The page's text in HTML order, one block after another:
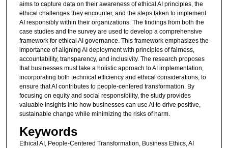
aims to capture data on their awareness of ethical AI principles, the
ethical challenges they encounter, and the steps taken to implement
AI responsibly within their organizations. The findings from both the
case studies and the survey are used to develop a comprehensive
framework for ethical AI governance. This framework emphasizes the
importance of aligning AI deployment with principles of fairness,
accountability, transparency, and inclusivity. The research proposes
that businesses must take a holistic approach to AI implementation,
incorporating both technical efficiency and ethical considerations, to
ensure that AI contributes to people-centered transformation. By
focusing on equity and social responsibility, the study provides
valuable insights into how businesses can use AI to drive positive,
sustainable change while minimizing the risks of harm.
Keywords
Ethical AI, People-Centered Transformation, Business Ethics, AI